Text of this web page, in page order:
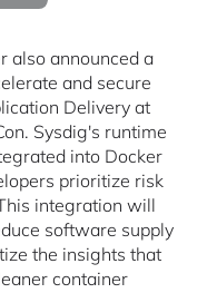
also announced a
and secure
Delivery at
Sysdig's runtime
into Docker
prioritize risk
integration will
software supply
the insights that
container